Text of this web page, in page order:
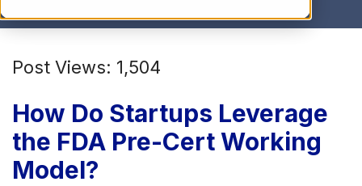
Post Views: 1,504
How Do Startups Leverage
the FDA Pre-Cert Working
Model?